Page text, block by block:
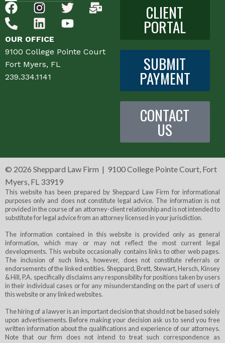
OUR OFFICE
9100 College Pointe Court
Fort Myers, FL
239.334.1141
CLIENT
PORTAL
SUBMIT
PAYMENT
CONTACT
US
© 2026 Sheppard Law Firm | 9100 College Pointe Court, Fort
Myers, FL 33919
This website has been prepared by Sheppard Law Firm for informational
purposes only and does not constitute legal advice. The information is not
provided in the course of an attorney-client relationship and is not intended to
substitute for legal advice from an attorney licensed in your jurisdiction.
The information contained in this website is provided only as general
information, which may or may not reflect the most current legal
developments. This website occasionally contains links to other web pages.
The inclusion of such links, however, does not constitute referrals or
endorsements of the linked entities. Sheppard, Brett, Stewart, Hersch, Kinsey
& Hill, P.A. specifically disclaims any responsibility for positions taken by users
in their individual cases or for any misunderstanding on the part of users of
this website or any linked websites.
The hiring of a lawyer is an important decision that should not be based solely
upon advertisements. Before making your decision ask us to send you free
written information about the qualifications and experience of our attorneys.
Note that our firm does not intend to treat such correspondence as